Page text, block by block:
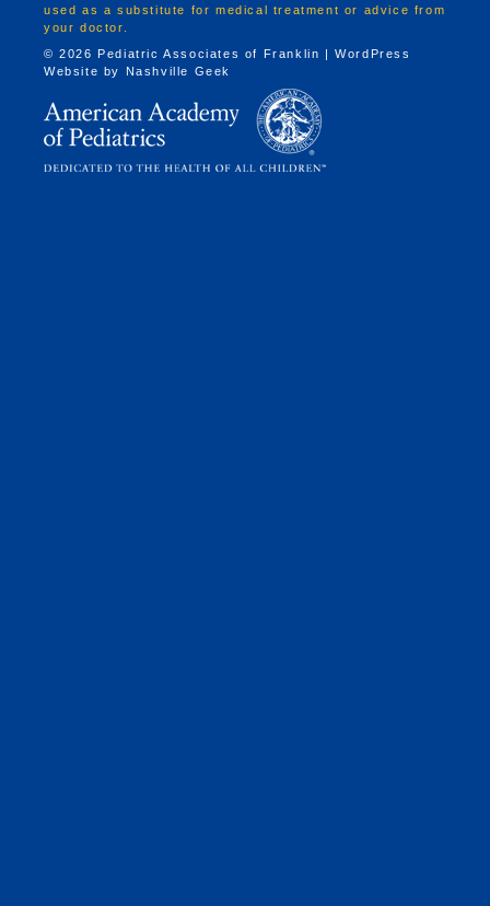
used as a substitute for medical treatment or advice from
your doctor.
© 2026 Pediatric Associates of Franklin | WordPress
Website by Nashville Geek